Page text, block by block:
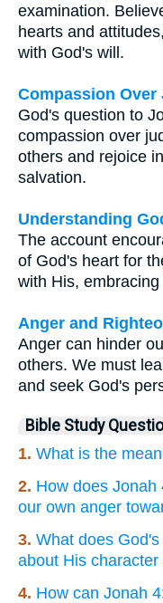
examination.
hearts and
with God's will.
Compassion Over
God's question to
compassion over
others and rejoice
salvation.
Understanding
The account
of God's heart for
with His,
Anger and
Anger can hinder
others. We must
and seek God's
Bible Study
1. What is the
2. How does Jonah
our own anger
3. What does
about His
4. How can Jonah